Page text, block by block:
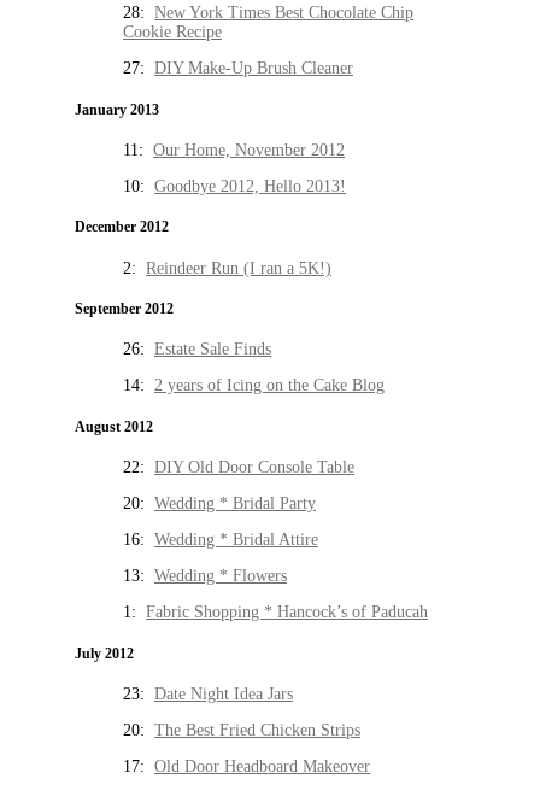
28: New York Times Best Chocolate Chip
Cookie Recipe
27: DIY Make-Up Brush Cleaner
January 2013
11: Our Home, November 2012
10: Goodbye 2012, Hello 2013!
December 2012
2: Reindeer Run (I ran a 5K!)
September 2012
26: Estate Sale Finds
14: 2 years of Icing on the Cake Blog
August 2012
22: DIY Old Door Console Table
20: Wedding * Bridal Party
16: Wedding * Bridal Attire
13: Wedding * Flowers
1: Fabric Shopping * Hancock’s of Paducah
July 2012
23: Date Night Idea Jars
20: The Best Fried Chicken Strips
17: Old Door Headboard Makeover